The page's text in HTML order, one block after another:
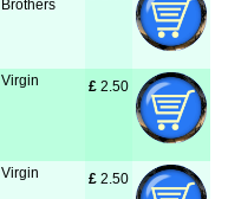
Brothers
Virgin £ 2.50
Virgin £ 2.50